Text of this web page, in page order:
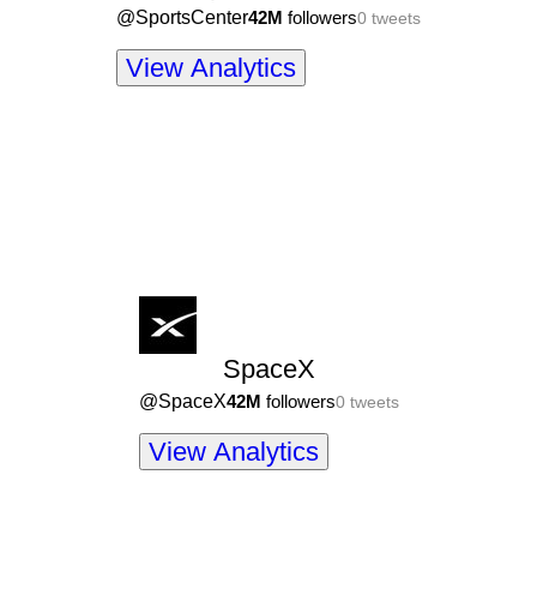
@SportsCenter42M followers0 tweets
View Analytics
SpaceX
@SpaceX42M followers0tweets
View Analytics